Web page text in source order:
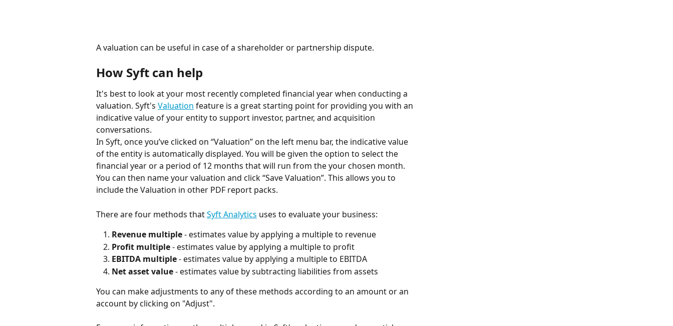
A valuation can be useful in case of a shareholder or partnership dispute.
How Syft can help
It's best to look at your most recently completed financial year when conducting a
valuation. Syft's Valuation feature is a great starting point for providing you with an
indicative value of your entity to support investor, partner, and acquisition
conversations.
In Syft, once you’ve clicked on “Valuation” on the left menu bar, the indicative value
of the entity is automatically displayed. You will be given the option to select the
financial year or a period of 12 months that will run from the your chosen month.
You can then name your valuation and click “Save Valuation”. This allows you to
include the Valuation in other PDF report packs.
There are four methods that Syft Analytics uses to evaluate your business:
Revenue multiple - estimates value by applying a multiple to revenue
Profit multiple - estimates value by applying a multiple to profit
EBITDA multiple - estimates value by applying a multiple to EBITDA
Net asset value - estimates value by subtracting liabilities from assets
You can make adjustments to any of these methods according to an amount or an
account by clicking on "Adjust".